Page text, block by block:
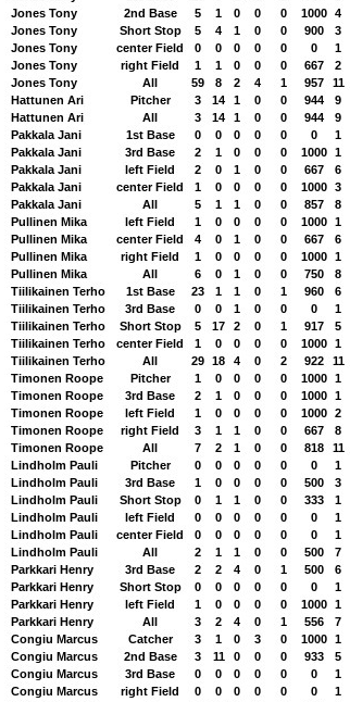
Jones Tony
2nd Base 5 1 0 0 0 1000 4
Jones Tony
Short Stop 5 4 1 0 0 900 3
Jones Tony
center Field 0 0 0 0 0 0 1
Jones Tony
right Field 1 1 0 0 0 667 2
Jones Tony
All 59 8 2 4 1 957 11
Hattunen Ari
Pitcher 3 14 1 0 0 944 9
Hattunen Ari
All 3 14 1 0 0 944 9
Pakkala Jani
1st Base 0 0 0 0 0 0 1
Pakkala Jani
3rd Base 2 1 0 0 0 1000 1
Pakkala Jani
left Field 2 0 1 0 0 667 6
Pakkala Jani
center Field 1 0 0 0 0 1000 3
Pakkala Jani
All 5 1 1 0 0 857 8
Pullinen Mika
left Field 1 0 0 0 0 1000 1
Pullinen Mika
center Field 4 0 1 0 0 667 6
Pullinen Mika
right Field 1 0 0 0 0 1000 1
Pullinen Mika
All 6 0 1 0 0 750 8
Tiilikainen Terho
1st Base 23 1 1 0 1 960 6
Tiilikainen Terho
3rd Base 0 0 1 0 0 0 1
Tiilikainen Terho
Short Stop 5 17 2 0 1 917 5
Tiilikainen Terho
center Field 1 0 0 0 0 1000 1
Tiilikainen Terho
All 29 18 4 0 2 922 11
Timonen Roope
Pitcher 1 0 0 0 0 1000 1
Timonen Roope
3rd Base 2 1 0 0 0 1000 1
Timonen Roope
left Field 1 0 0 0 0 1000 2
Timonen Roope
right Field 3 1 1 0 0 667 8
Timonen Roope
All 7 2 1 0 0 818 11
Lindholm Pauli
Pitcher 0 0 0 0 0 0 1
Lindholm Pauli
3rd Base 1 0 0 0 0 500 3
Lindholm Pauli
Short Stop 0 1 1 0 0 333 1
Lindholm Pauli
left Field 0 0 0 0 0 0 1
Lindholm Pauli
center Field 0 0 0 0 0 0 1
Lindholm Pauli
All 2 1 1 0 0 500 7
Parkkari Henry
3rd Base 2 2 4 0 1 500 6
Parkkari Henry
Short Stop 0 0 0 0 0 0 1
Parkkari Henry
left Field 1 0 0 0 0 1000 1
Parkkari Henry
All 3 2 4 0 1 556 7
Congiu Marcus
Catcher 3 1 0 3 0 1000 1
Congiu Marcus
2nd Base 3 11 0 0 0 933 5
Congiu Marcus
3rd Base 0 0 0 0 0 0 1
Congiu Marcus
right Field 0 0 0 0 0 0 1